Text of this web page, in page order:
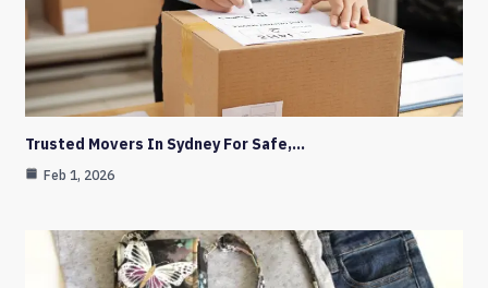
Trusted Movers In Sydney For Safe,…
Feb 1, 2026